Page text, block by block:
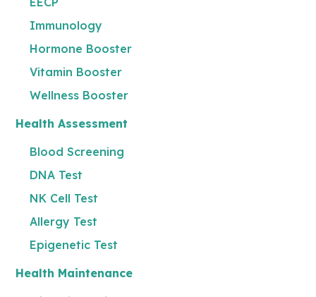
Immunology
Hormone Booster
Vitamin Booster
Wellness Booster
Health Assessment
Blood Screening
DNA Test
NK Cell Test
Allergy Test
Epigenetic Test
Health Maintenance